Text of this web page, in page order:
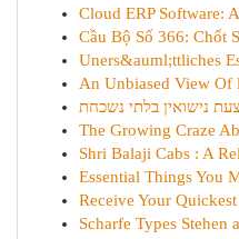
Cloud ERP Software:
Cầu Bộ Số 366: Chốt
Uners&auml;ttliches
An Unbiased View Of
The Growing Craze
Shri Balaji Cabs : A
Essential Things You
Receive Your
Scharfe Types Stehen